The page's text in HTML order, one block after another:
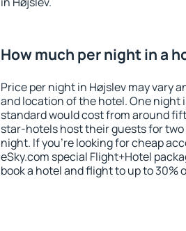
How much per night in a
Price per night in Højslev may vary
and location of the hotel. One night
standard would cost from around
star-hotels host their guests for
night. If you're looking for cheap
eSky.com special Flight+Hotel
book a hotel and flight to up to 30%